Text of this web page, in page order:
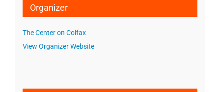
Organizer
The Center on Colfax
View Organizer Website